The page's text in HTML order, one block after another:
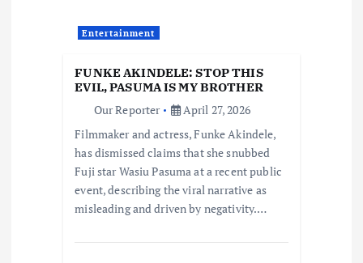
Entertainment
FUNKE AKINDELE: STOP THIS
EVIL, PASUMA IS MY BROTHER
Our Reporter
April 27, 2026
Filmmaker and actress, Funke Akindele,
has dismissed claims that she snubbed
Fuji star Wasiu Pasuma at a recent public
event, describing the viral narrative as
misleading and driven by negativity.…